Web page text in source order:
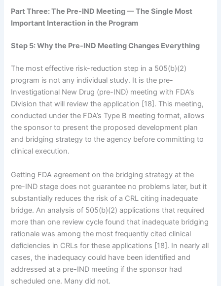
Part Three: The Pre-IND Meeting — The Single Most
Important Interaction in the Program
Step 5: Why the Pre-IND Meeting Changes Everything
The most effective risk-reduction step in a 505(b)(2)
program is not any individual study. It is the pre-
Investigational New Drug (pre-IND) meeting with FDA’s
Division that will review the application [18]. This meeting,
conducted under the FDA’s Type B meeting format, allows
the sponsor to present the proposed development plan
and bridging strategy to the agency before committing to
clinical execution.
Getting FDA agreement on the bridging strategy at the
pre-IND stage does not guarantee no problems later, but it
substantially reduces the risk of a CRL citing inadequate
bridge. An analysis of 505(b)(2) applications that required
more than one review cycle found that inadequate bridging
rationale was among the most frequently cited clinical
deficiencies in CRLs for these applications [18]. In nearly all
cases, the inadequacy could have been identified and
addressed at a pre-IND meeting if the sponsor had
scheduled one. Many did not.